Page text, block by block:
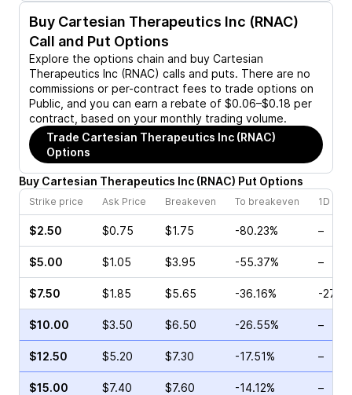
Buy Cartesian Therapeutics Inc (RNAC)
Call and Put Options
Explore the options chain and buy Cartesian
Therapeutics Inc (RNAC) calls and puts. There are no
commissions or per-contract fees to trade options on
Public, and you can earn a rebate of $0.06–$0.18 per
contract, based on your monthly trading volume.
Trade Cartesian Therapeutics Inc (RNAC)
Options
Buy Cartesian Therapeutics Inc (RNAC) Put Options
Strike price Ask Price Breakeven To breakeven 1D
$2.50 $0.75 $1.75 -80.23% –
$5.00 $1.05 $3.95 -55.37% –
$7.50 $1.85 $5.65 -36.16% -
$10.00 $3.50 $6.50 -26.55% –
$12.50 $5.20 $7.30 -17.51% –
$15.00 $7.40 $7.60 -14.12% –